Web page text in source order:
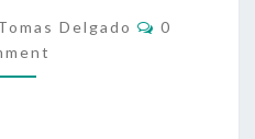
CAREERDelgado Comments
0